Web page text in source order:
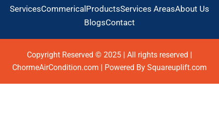
ServicesCommerical ProductsServices AreasAbout Us
BlogsContact
Copyright Reserved © 2025 | All rights reserved |
ChormeAirCondition.com | Powered By Squareuplift.com